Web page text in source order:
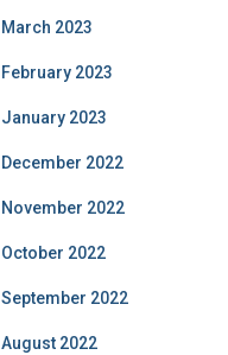
March 2023
February 2023
January 2023
December 2022
November 2022
October 2022
September 2022
August 2022